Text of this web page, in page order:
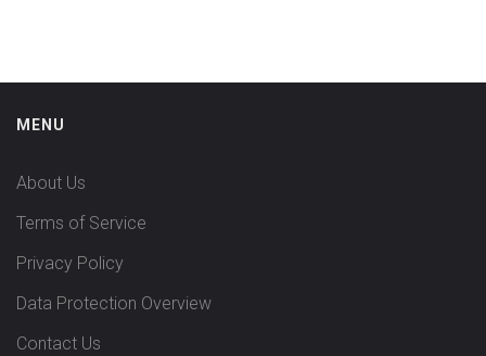
MENU
About Us
Terms of Service
Privacy Policy
Data Protection Overview
Contact Us